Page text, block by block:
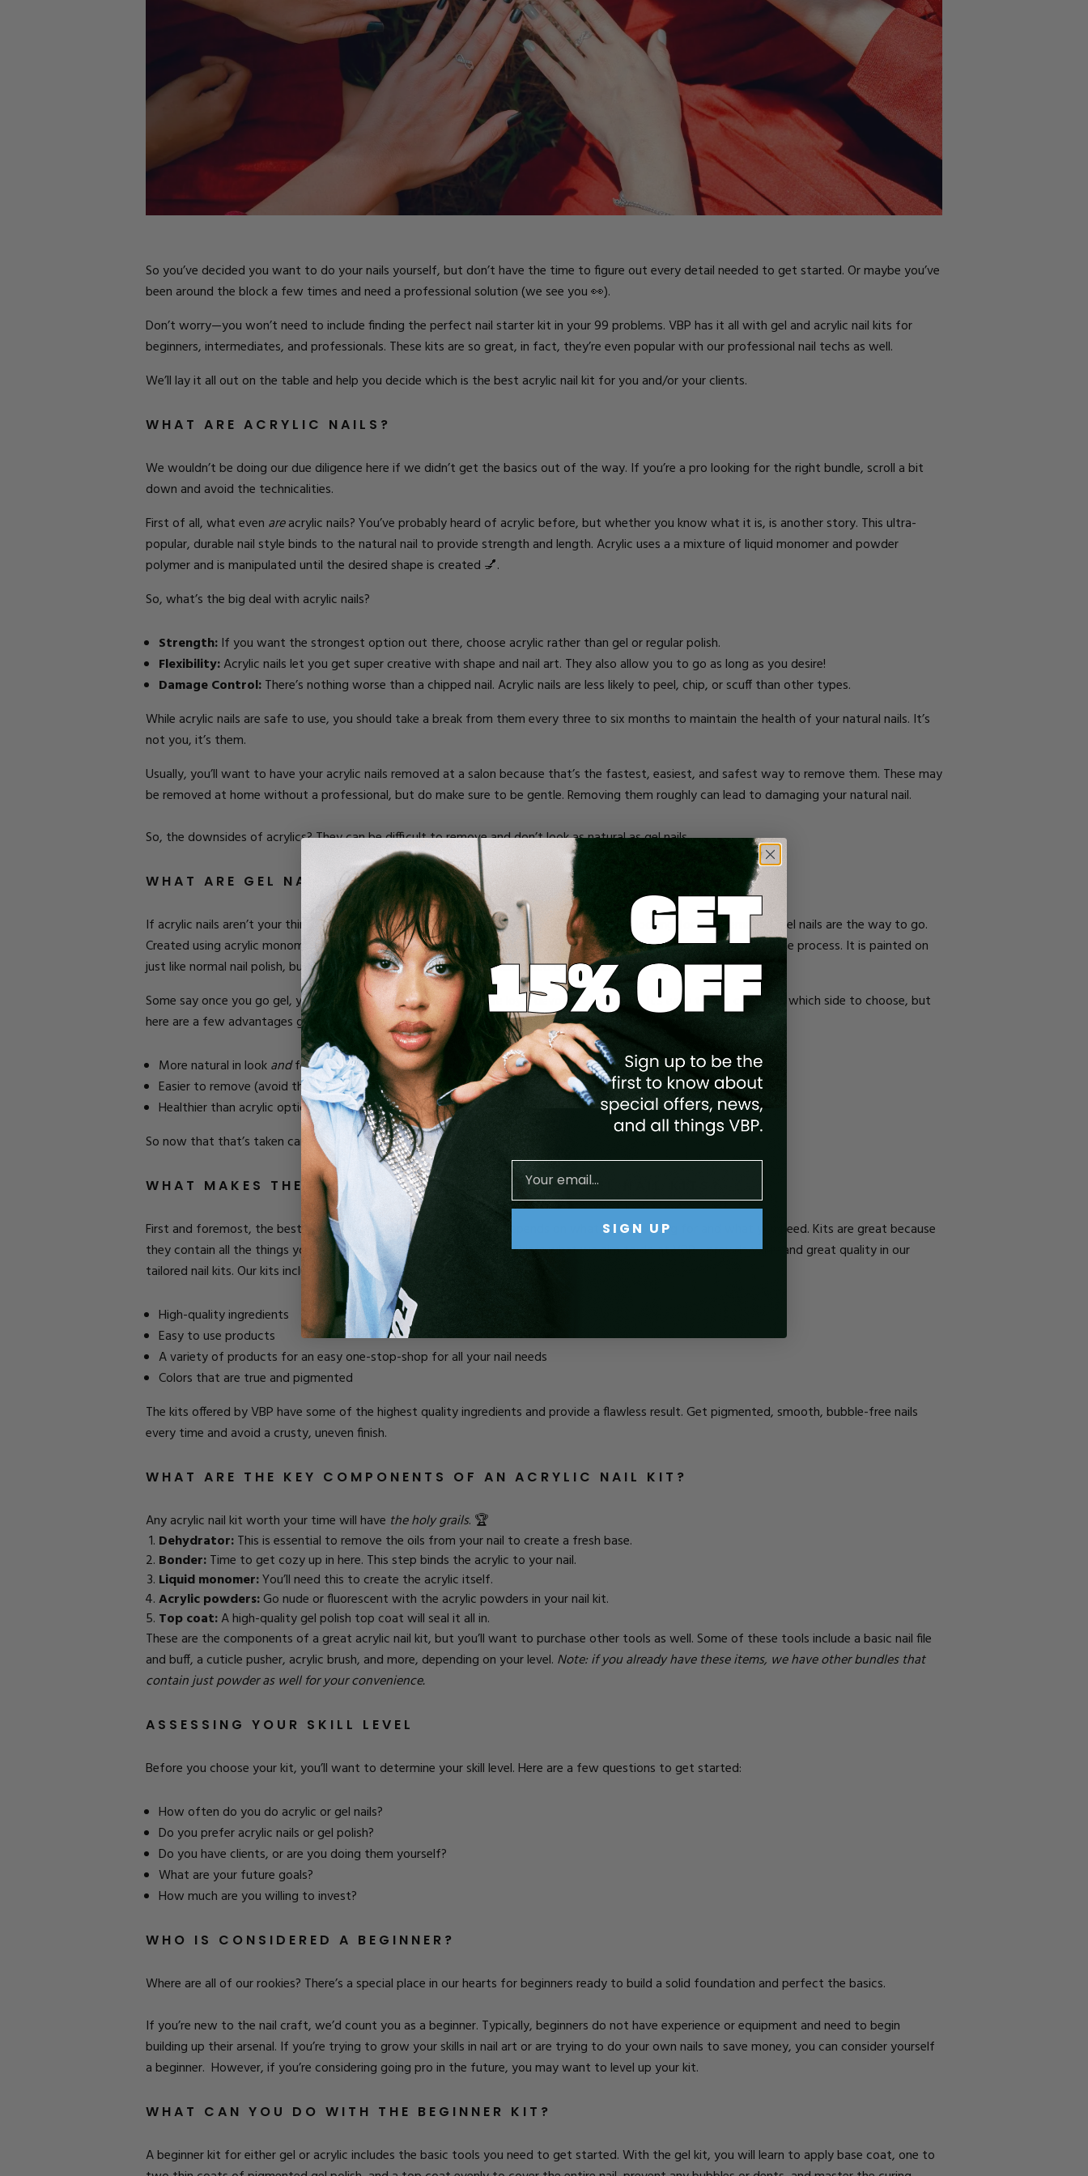
Shop All
Rubber Base Kits
Hard Gel Kits
So you’ve decided you want to do your nails yourself, but don’t have the time to figure out every detail needed to get started. Or maybe you’ve
been around the block a few times and need a professional solution (we see you 👀).
Don’t worry—you won’t need to include finding the perfect nail starter kit in your 99 problems. VBP has it all with gel and acrylic nail kits for
beginners, intermediates, and professionals. These kits are so great, in fact, they’re even popular with our professional nail techs as well.
We’ll lay it all out on the table and help you decide which is the best acrylic nail kit for you and/or your clients.
WHAT ARE ACRYLIC NAILS?
We wouldn’t be doing our due diligence here if we didn’t get the basics out of the way. If you’re a pro looking for the right bundle, scroll a bit
down and avoid the technicalities.
First of all, what even areacrylic nails? You’ve probably heard of acrylic before, but whether you know what it is, is another story. This ultra-
popular, durable nail style binds to the natural nail to provide strength and length. Acrylic uses a a mixture of liquid monomer and powder
polymer and is manipulated until the desired shape is created 💅.
So, what’s the big deal with acrylic nails?
Strength:If you want the strongest option out there, choose acrylic rather than gel or regular polish.
Flexibility:Acrylic nails let you get super creative with shape and nail art. They also allow you to go as long as you desire!
Damage Control:There’s nothing worse than a chipped nail. Acrylic nails are less likely to peel, chip, or scuff than other types.
While acrylic nails are safe to use, you should take a break from them every three to six months to maintain the health of your natural nails. It’s
not you, it’s them.
Usually, you’ll want to have your acrylic nails removed at a salon because that’s the fastest, easiest, and safest way to remove them. These may
be removed at home without a professional, but do make sure to be gentle. Removing them roughly can lead to damaging your natural nail.
So, the downsides of acrylics? They can be difficult to remove and don’t look as natural as gel nails.
WHAT ARE GEL NAILS?
If acrylic nails aren’t your thing, because you want a more natural look, or because you’re looking for an alternative, gel nails are the way to go.
Created using acrylic monomers and oligomers that bond to your natural nail, gel polish uses a UV light to finish off the process. It is painted on
just like normal nail polish, but it must be cured under the aforementioned UV light in order to dry.
Some say once you go gel, you can never go back. But others are loyal devotees to acrylic. It’s easy to get confused which side to choose, but
here are a few advantages gel has over acrylic:
More natural in lookandfeel.
Easier to remove (avoid the salon and save time/money).
Healthier than acrylic options.
So now that that’s taken care of, let’s talk kits.
WHAT MAKES THE BEST ACRYLIC NAIL KITS AND GEL NAIL KITS?
First and foremost, the best nail starter kit for beginners or pros depends on what you’re looking for and what you need. Kits are great because
they contain all the things you need (usually at a discounted rate). This is what we aim to do at VBP - provide value and great quality in our
tailored nail kits. Our kits include:
High-quality ingredients
Easy to use products
A variety of products for an easy one-stop-shop for all your nail needs
Colors that are true and pigmented
The kits offered by VBP have some of the highest quality ingredients and provide a flawless result. Get pigmented, smooth, bubble-free nails
every time and avoid a crusty, uneven finish.
WHAT ARE THE KEY COMPONENTS OF AN ACRYLIC NAIL KIT?
Any acrylic nail kit worth your time will have the holy grails. 🏆
Dehydrator:This is essential to remove the oils from your nail to create a fresh base.
Bonder:Time to get cozy up in here. This step binds the acrylic to your nail.
Liquid monomer:You’ll need this to create the acrylic itself.
Acrylic powders:Go nude or fluorescent with the acrylic powders in your nail kit.
Top coat:A high-quality gel polish top coat will seal it all in.
These are the components of a great acrylic nail kit, but you’ll want to purchase other tools as well.Some of these tools include a basic nail file
and buff, a cuticle pusher, acrylic brush, and more, depending on your level. Note: if you already have these items, we have other bundles that
contain just powder as well for your convenience.
ASSESSING YOUR SKILL LEVEL
Before you choose your kit, you’ll want to determine your skill level.Here are a few questions to get started:
How often do you do acrylic or gel nails?
Do you prefer acrylic nails or gel polish?
Do you have clients, or are you doing them yourself?
What are your future goals?
How much are you willing to invest?
WHO IS CONSIDERED A BEGINNER?
Where are all of our rookies? There’s a special place in our hearts for beginners ready to build a solid foundation and perfect the basics.
If you’re new to the nail craft, we’d count you as a beginner. Typically, beginners do not have experience or equipment and need to begin
building up their arsenal. If you’re trying to grow your skills in nail art or are trying to do your own nails to save money, you can consider yourself
a beginner. However, if you’re considering going pro in the future, you may want to level up your kit.
WHAT CAN YOU DO WITH THE BEGINNER KIT?
A beginner kit for either gel or acrylic includes the basic tools you need to get started. With the gel kit, you will learn to applybase coat, one to
SIGN UP